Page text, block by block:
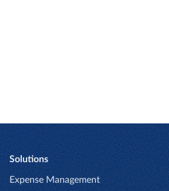
Solutions
Expense Management